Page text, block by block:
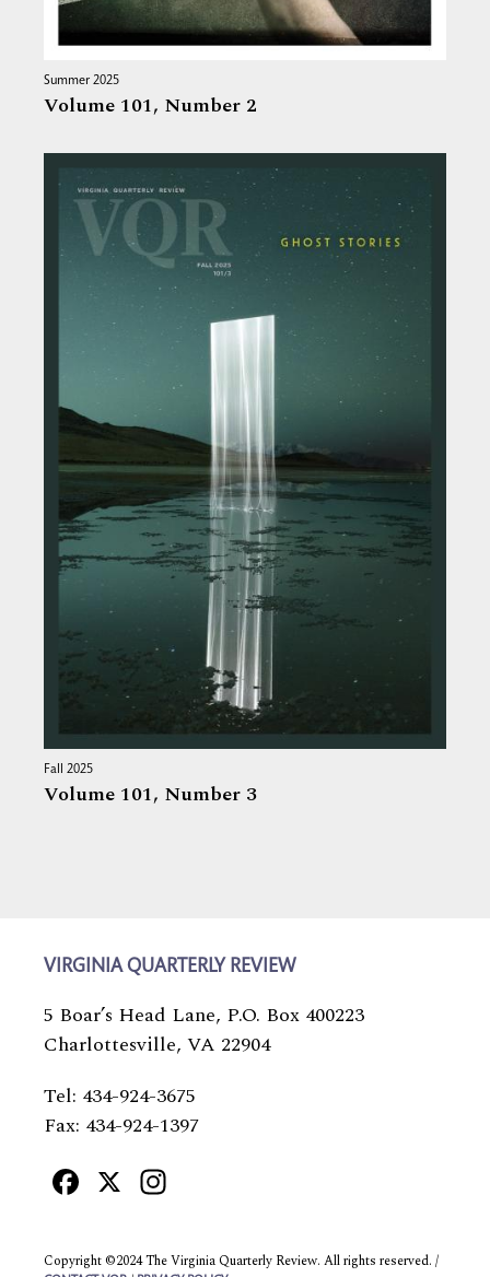
Summer 2025
Volume 101, Number 2
Fall 2025
Volume 101, Number 3
VIRGINIA QUARTERLY REVIEW
5 Boar’s Head Lane, P.O. Box 400223
Charlottesville, VA 22904
Tel: 434-924-3675
Fax: 434-924-1397
Facebook
X
Copyright ©2024 The Virginia Quarterly Review. All rights reserved. /